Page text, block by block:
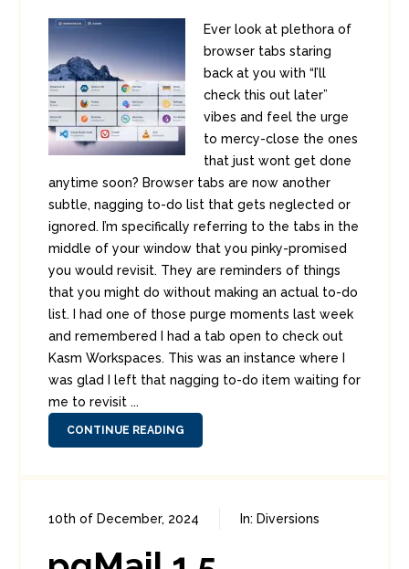
Ever look at plethora of
browser tabs staring
back at you with “I’ll
check this out later”
vibes and feel the urge
to mercy-close the ones
that just wont get done
anytime soon? Browser tabs are now another
subtle, nagging to-do list that gets neglected or
ignored. I’m specifically referring to the tabs in the
middle of your window that you pinky-promised
you would revisit. They are reminders of things
that you might do without making an actual to-do
list. I had one of those purge moments last week
and remembered I had a tab open to check out
Kasm Workspaces. This was an instance where I
was glad I left that nagging to-do item waiting for
me to revisit ...
CONTINUE READING
10th of December, 2024 In: Diversions